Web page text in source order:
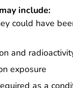
include:
could have
and
exposure
as a